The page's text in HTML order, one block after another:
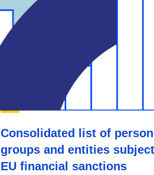
Consolidated list of
groups and entities
EU financial sanctions